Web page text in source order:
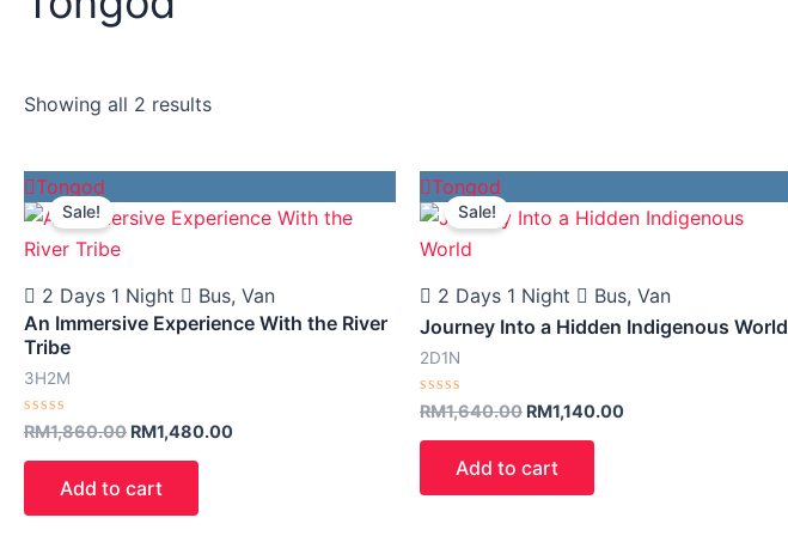
Showing all 2 results
Tongod
Sale!
2 Days 1 Night
Bus, Van
An Immersive Experience With the River
Tribe
3H2M
Rated
out
RM1,860.00
asal
ialah:
RM1,480.00
semasa
ialah:
Add to cart
Tongod
Sale!
2 Days 1 Night
Bus, Van
Journey Into a Hidden Indigenous World
2D1N
Rated
out
RM1,640.00
asal
ialah:
RM1,140.00
semasa
ialah:
Add to cart